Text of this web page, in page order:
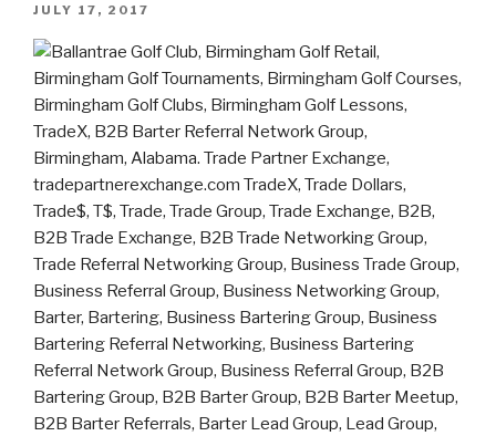
JULY 17, 2017